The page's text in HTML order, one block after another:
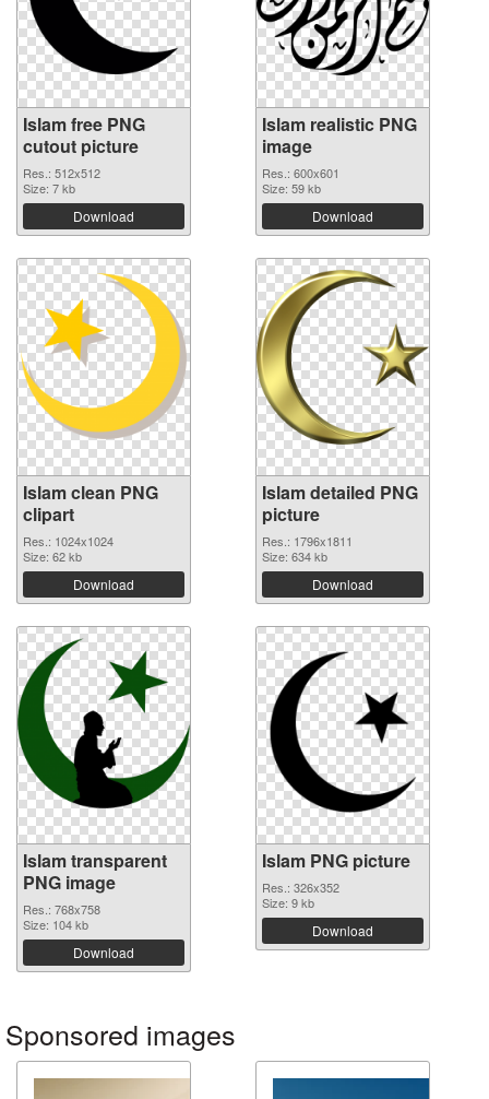
Islam free PNG
cutout picture
Res.: 512x512
Size: 7 kb
Download
Islam realistic PNG
image
Res.: 600x601
Size: 59 kb
Download
Islam clean PNG
clipart
Res.: 1024x1024
Size: 62 kb
Download
Islam detailed PNG
picture
Res.: 1796x1811
Size: 634 kb
Download
Islam transparent
PNG image
Res.: 768x758
Size: 104 kb
Download
Islam PNG picture
Res.: 326x352
Size: 9 kb
Download
Sponsored images